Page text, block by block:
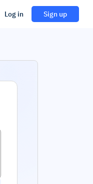
Log in Sign up